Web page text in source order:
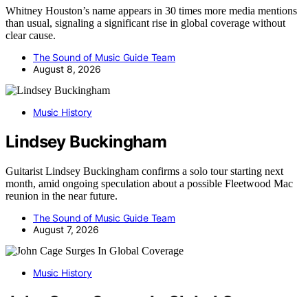
Whitney Houston’s name appears in 30 times more media mentions
than usual, signaling a significant rise in global coverage without
clear cause.
The Sound of Music Guide Team
August 8, 2026
Music History
Lindsey Buckingham
Guitarist Lindsey Buckingham confirms a solo tour starting next
month, amid ongoing speculation about a possible Fleetwood Mac
reunion in the near future.
The Sound of Music Guide Team
August 7, 2026
Music History